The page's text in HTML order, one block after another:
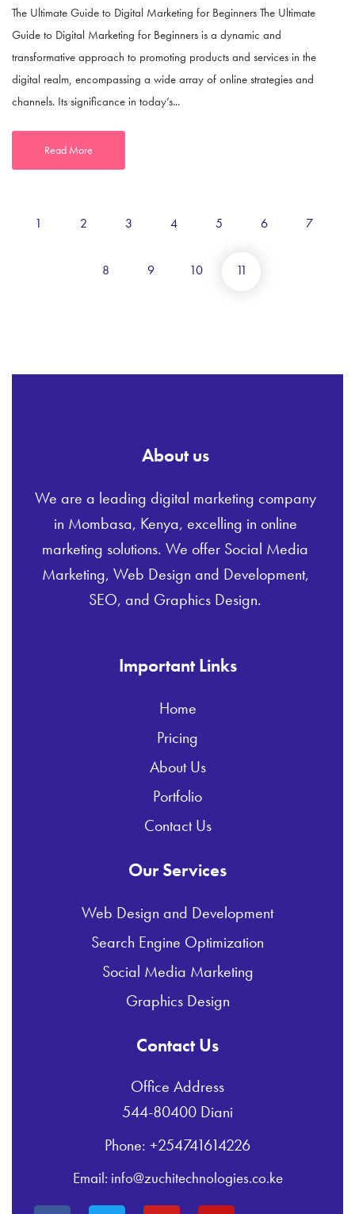
The Ultimate Guide to Digital Marketing for Beginners The Ultimate
Guide to Digital Marketing for Beginners is a dynamic and
transformative approach to promoting products and services in the
digital realm, encompassing a wide array of online strategies and
channels. Its significance in today’s...
Read More
1 2 3 4 5 6 7
8 9 10 11
About us
We are a leading digital marketing company
in Mombasa, Kenya, excelling in online
marketing solutions. We offer Social Media
Marketing, Web Design and Development,
SEO, and Graphics Design.
Important Links
Home
Pricing
About Us
Portfolio
Contact Us
Our Services
Web Design and Development
Search Engine Optimization
Social Media Marketing
Graphics Design
Contact Us
Office Address
544-80400 Diani
Phone: +254741614226
Email: info@zuchitechnologies.co.ke